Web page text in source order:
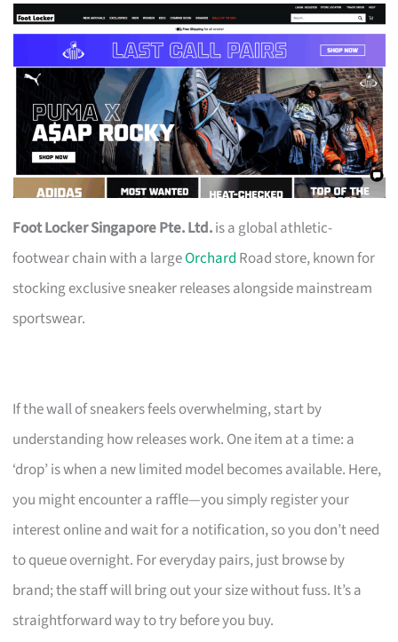
Foot Locker Singapore Pte. Ltd.is a global athletic-
footwear chain with a largeOrchard Road store, known for
stocking exclusive sneaker releases alongside mainstream
sportswear.
If the wall of sneakers feels overwhelming, start by
understanding how releases work. One item at a time: a
‘drop’ is when a new limited model becomes available. Here,
you might encounter a raffle—you simply register your
interest online and wait for a notification, so you don’t need
to queue overnight. For everyday pairs, just browse by
brand; the staff will bring out your size without fuss. It’s a
straightforward way to try before you buy.